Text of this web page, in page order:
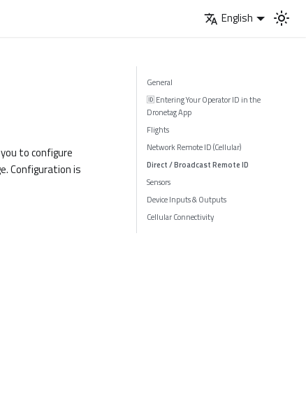
English
to configure
Configuration is
General
🆔 Entering Your Operator ID in the
Dronetag App
Flights
Network Remote ID (Cellular)
Direct / Broadcast Remote ID
Sensors
Device Inputs & Outputs
Cellular Connectivity